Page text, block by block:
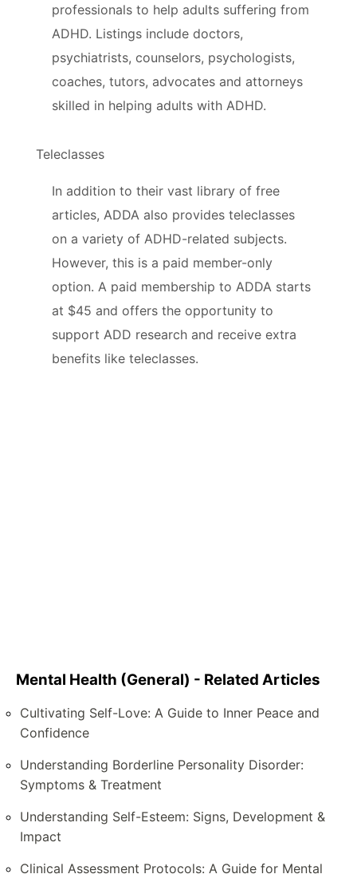
professionals to help adults suffering from
ADHD. Listings include doctors,
psychiatrists, counselors, psychologists,
coaches, tutors, advocates and attorneys
skilled in helping adults with ADHD.
Teleclasses
In addition to their vast library of free
articles, ADDA also provides teleclasses
on a variety of ADHD-related subjects.
However, this is a paid member-only
option. A paid membership to ADDA starts
at $45 and offers the opportunity to
support ADD research and receive extra
benefits like teleclasses.
Mental Health (General) - Related Articles
Cultivating Self-Love: A Guide to Inner Peace and
Confidence
Understanding Borderline Personality Disorder:
Symptoms & Treatment
Understanding Self-Esteem: Signs, Development &
Impact
Clinical Assessment Protocols: A Guide for Mental